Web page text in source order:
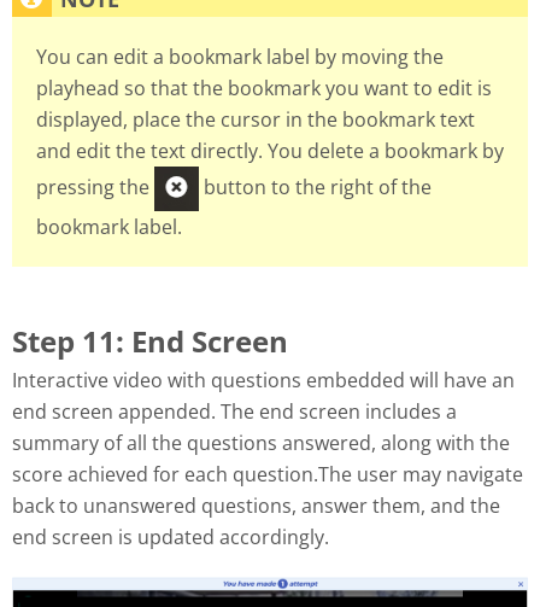
You can edit a bookmark label by moving the
playhead so that the bookmark you want to edit is
displayed, place the cursor in the bookmark text
and edit the text directly. You delete a bookmark by
pressing the
button to the right of the
bookmark label.
Step 11: End Screen
Interactive video with questions embedded will have an
end screen appended. The end screen includes a
summary of all the questions answered, along with the
score achieved for each question.The user may navigate
back to unanswered questions, answer them, and the
end screen is updated accordingly.